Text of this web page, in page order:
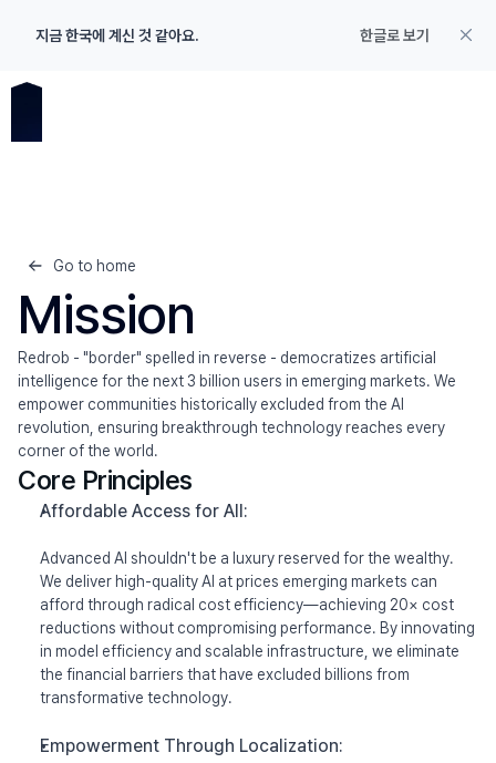
지금 한국에 계신 것 같아요. 한글로 보기
Mission
Research
News
Talk to Sales Try Redrob GTM Try Redrob LLM
Go to home
Mission
Redrob - "border" spelled in reverse - democratizes artificial
intelligence for the next 3 billion users in emerging markets. We
empower communities historically excluded from the AI
revolution, ensuring breakthrough technology reaches every
corner of the world.
Core Principles
Affordable Access for All:
Advanced AI shouldn't be a luxury reserved for the wealthy.
We deliver high-quality AI at prices emerging markets can
afford through radical cost efficiency—achieving 20× cost
reductions without compromising performance. By innovating
in model efficiency and scalable infrastructure, we eliminate
the financial barriers that have excluded billions from
transformative technology.
Empowerment Through Localization: